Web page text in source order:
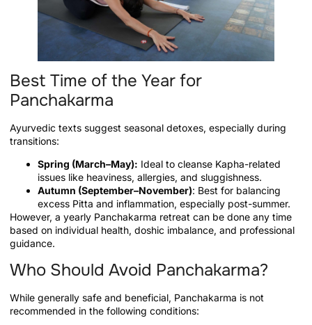
Best Time of the Year for
Panchakarma
Ayurvedic texts suggest seasonal detoxes, especially during
transitions:
Spring (March–May): Ideal to cleanse Kapha-related
issues like heaviness, allergies, and sluggishness.
Autumn (September–November): Best for balancing
excess Pitta and inflammation, especially post-summer.
However, a yearly Panchakarma retreat can be done any time
based on individual health, doshic imbalance, and professional
guidance.
Who Should Avoid Panchakarma?
While generally safe and beneficial, Panchakarma is not
recommended in the following conditions: